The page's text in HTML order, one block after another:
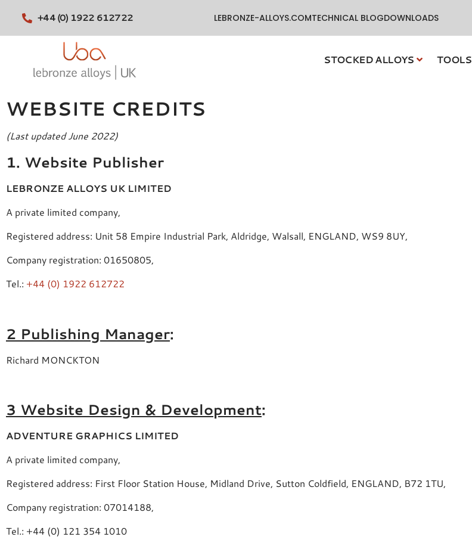
+44 (0) 1922 612722 LEBRONZE-ALLOYS.COMTECHNICAL BLOGDOWNLOADS
STOCKED ALLOYS TOOLS
WEBSITE CREDITS
(Last updated June 2022)
1. Website Publisher
LEBRONZE ALLOYS UK LIMITED
A private limited company,
Registered address: Unit 58 Empire Industrial Park, Aldridge, Walsall, ENGLAND, WS9 8UY,
Company registration: 01650805,
Tel.: +44 (0) 1922 612722
2 Publishing Manager:
Richard MONCKTON
3 Website Design & Development:
ADVENTURE GRAPHICS LIMITED
A private limited company,
Registered address: First Floor Station House, Midland Drive, Sutton Coldfield, ENGLAND, B72 1TU,
Company registration: 07014188,
Tel.: +44 (0) 121 354 1010